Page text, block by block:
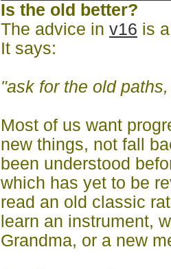
Is the old better?
The advice in v16 is
It says:
"ask for the old
Most of us want
new things, not fall
been understood
which has yet to be
read an old classic
learn an instrument,
Grandma, or a new